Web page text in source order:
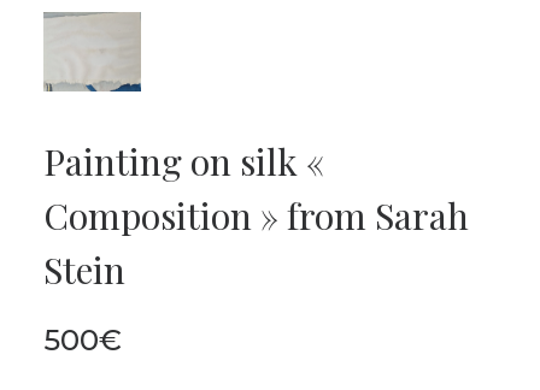
Painting on silk «
Composition » from Sarah
Stein
500€